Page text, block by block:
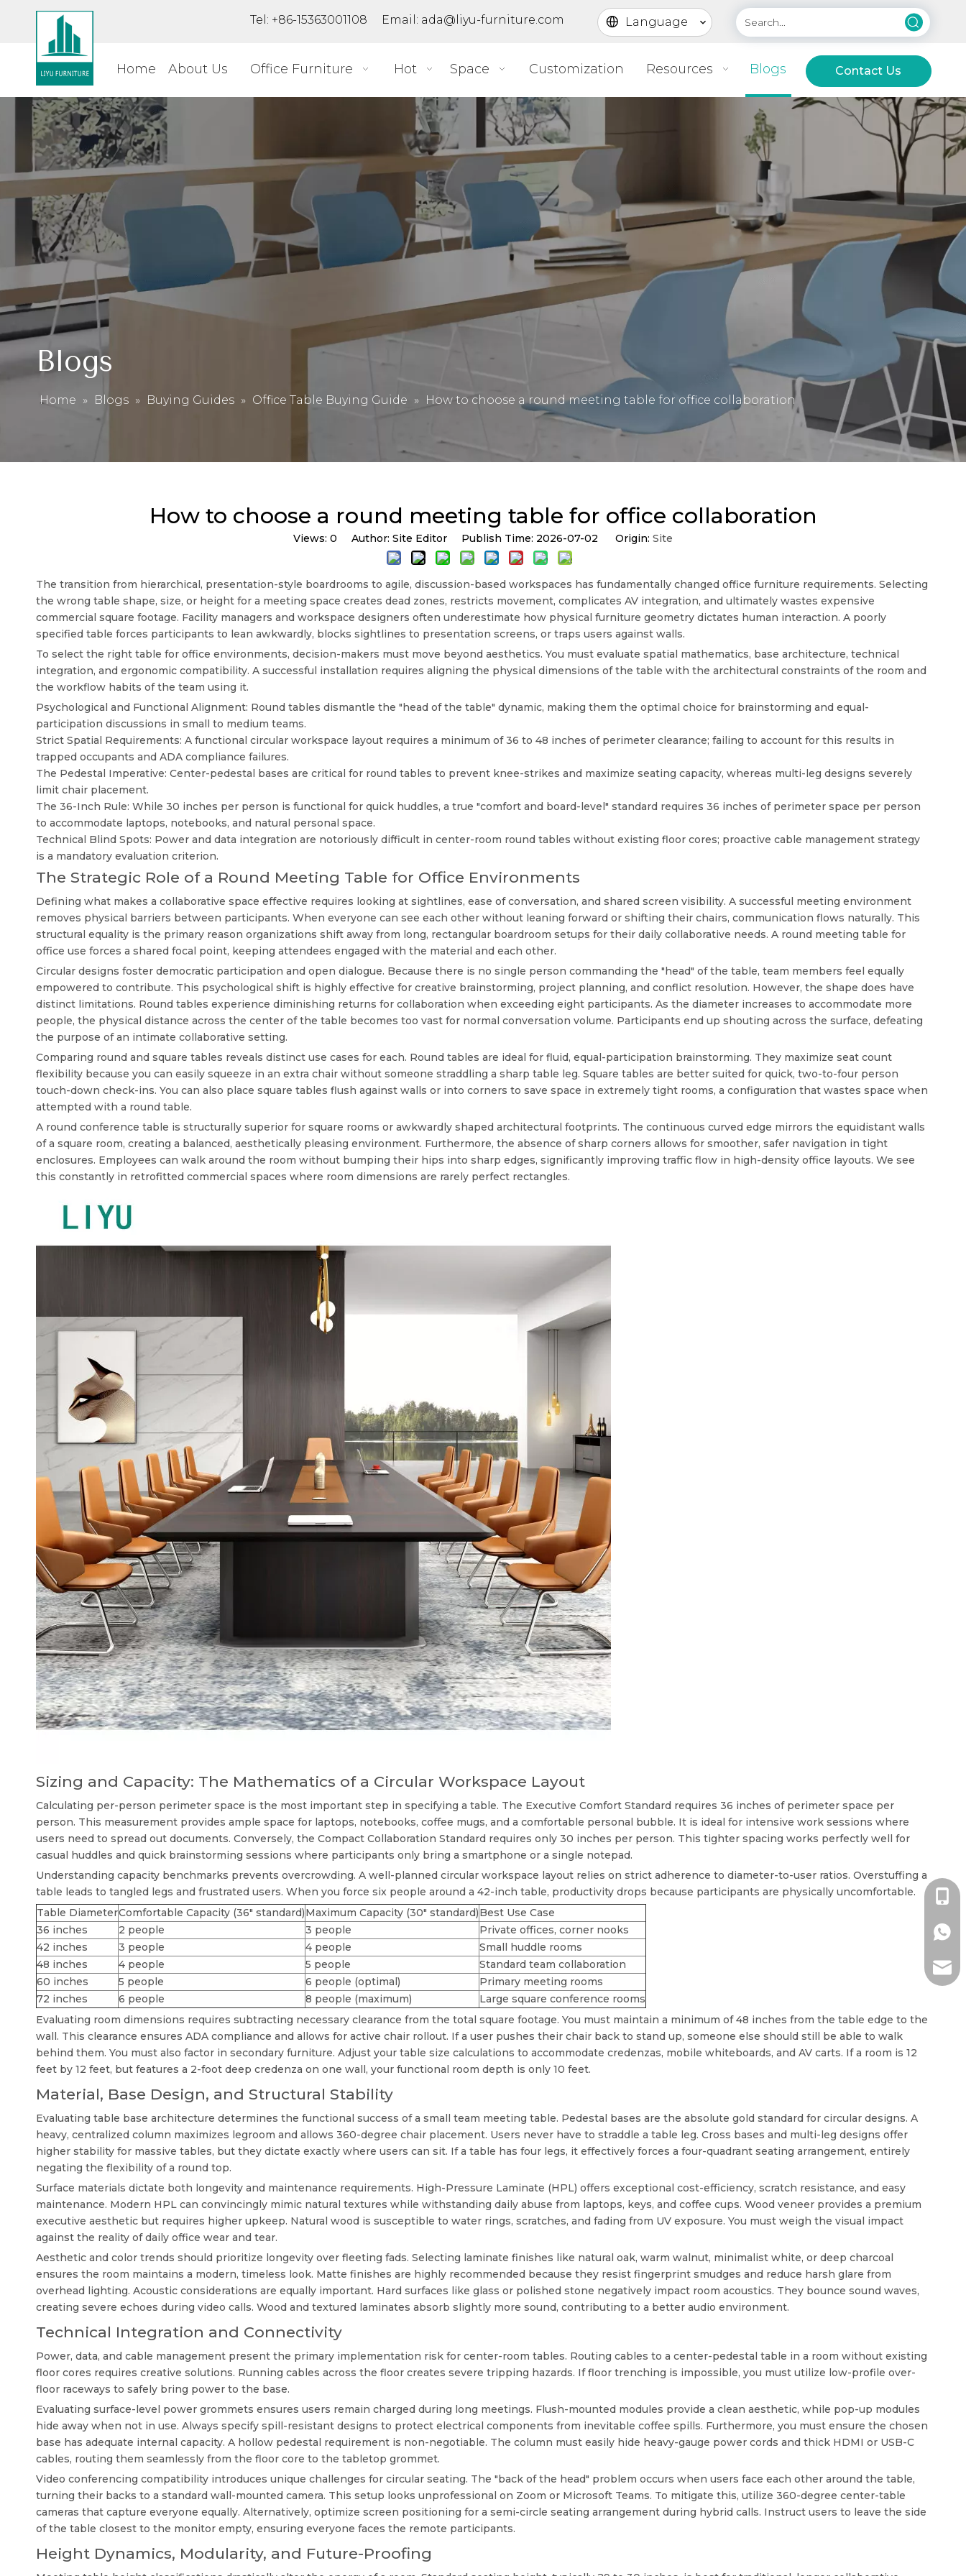
Tel: +86-15363001108 Email: ada@liyu-furniture.com Language
Home About Us Office Furniture Hot Space Customization Resources Blogs Contact Us
Blogs
Home » Blogs » Buying Guides » Office Table Buying Guide » How to choose a round meeting table for office collaboration
How to choose a round meeting table for office collaboration
Views: 0 Author: Site Editor Publish Time: 2026-07-02 Origin: Site
The transition from hierarchical, presentation-style boardrooms to agile, discussion-based workspaces has fundamentally changed office furniture requirements. Selecting
the wrong table shape, size, or height for a meeting space creates dead zones, restricts movement, complicates AV integration, and ultimately wastes expensive
commercial square footage. Facility managers and workspace designers often underestimate how physical furniture geometry dictates human interaction. A poorly
specified table forces participants to lean awkwardly, blocks sightlines to presentation screens, or traps users against walls.
To select the right table for office environments, decision-makers must move beyond aesthetics. You must evaluate spatial mathematics, base architecture, technical
integration, and ergonomic compatibility. A successful installation requires aligning the physical dimensions of the table with the architectural constraints of the room and
the workflow habits of the team using it.
Psychological and Functional Alignment: Round tables dismantle the "head of the table" dynamic, making them the optimal choice for brainstorming and equal-
participation discussions in small to medium teams.
Strict Spatial Requirements: A functional circular workspace layout requires a minimum of 36 to 48 inches of perimeter clearance; failing to account for this results in
trapped occupants and ADA compliance failures.
The Pedestal Imperative: Center-pedestal bases are critical for round tables to prevent knee-strikes and maximize seating capacity, whereas multi-leg designs severely
limit chair placement.
The 36-Inch Rule: While 30 inches per person is functional for quick huddles, a true "comfort and board-level" standard requires 36 inches of perimeter space per person
to accommodate laptops, notebooks, and natural personal space.
Technical Blind Spots: Power and data integration are notoriously difficult in center-room round tables without existing floor cores; proactive cable management strategy
is a mandatory evaluation criterion.
The Strategic Role of a Round Meeting Table for Office Environments
Defining what makes a collaborative space effective requires looking at sightlines, ease of conversation, and shared screen visibility. A successful meeting environment
removes physical barriers between participants. When everyone can see each other without leaning forward or shifting their chairs, communication flows naturally. This
structural equality is the primary reason organizations shift away from long, rectangular boardroom setups for their daily collaborative needs. A round meeting table for
office use forces a shared focal point, keeping attendees engaged with the material and each other.
Circular designs foster democratic participation and open dialogue. Because there is no single person commanding the "head" of the table, team members feel equally
empowered to contribute. This psychological shift is highly effective for creative brainstorming, project planning, and conflict resolution. However, the shape does have
distinct limitations. Round tables experience diminishing returns for collaboration when exceeding eight participants. As the diameter increases to accommodate more
people, the physical distance across the center of the table becomes too vast for normal conversation volume. Participants end up shouting across the surface, defeating
the purpose of an intimate collaborative setting.
Comparing round and square tables reveals distinct use cases for each. Round tables are ideal for fluid, equal-participation brainstorming. They maximize seat count
flexibility because you can easily squeeze in an extra chair without someone straddling a sharp table leg. Square tables are better suited for quick, two-to-four person
touch-down check-ins. You can also place square tables flush against walls or into corners to save space in extremely tight rooms, a configuration that wastes space when
attempted with a round table.
A round conference table is structurally superior for square rooms or awkwardly shaped architectural footprints. The continuous curved edge mirrors the equidistant walls
of a square room, creating a balanced, aesthetically pleasing environment. Furthermore, the absence of sharp corners allows for smoother, safer navigation in tight
enclosures. Employees can walk around the room without bumping their hips into sharp edges, significantly improving traffic flow in high-density office layouts. We see
this constantly in retrofitted commercial spaces where room dimensions are rarely perfect rectangles.
Sizing and Capacity: The Mathematics of a Circular Workspace Layout
Calculating per-person perimeter space is the most important step in specifying a table. The Executive Comfort Standard requires 36 inches of perimeter space per
person. This measurement provides ample space for laptops, notebooks, coffee mugs, and a comfortable personal bubble. It is ideal for intensive work sessions where
users need to spread out documents. Conversely, the Compact Collaboration Standard requires only 30 inches per person. This tighter spacing works perfectly well for
casual huddles and quick brainstorming sessions where participants only bring a smartphone or a single notepad.
Understanding capacity benchmarks prevents overcrowding. A well-planned circular workspace layout relies on strict adherence to diameter-to-user ratios. Overstuffing a
table leads to tangled legs and frustrated users. When you force six people around a 42-inch table, productivity drops because participants are physically uncomfortable.
Table DiameterComfortable Capacity (36" standard)Maximum Capacity (30" standard)Best Use Case
36 inches
2 people 3 people
Private offices, corner nooks
42 inches
3 people 4 people
Small huddle rooms
48 inches
4 people 5 people
Standard team collaboration
60 inches
5 people 6 people (optimal)
Primary meeting rooms
72 inches
6 people 8 people (maximum)
Large square conference rooms
Evaluating room dimensions requires subtracting necessary clearance from the total square footage. You must maintain a minimum of 48 inches from the table edge to the
wall. This clearance ensures ADA compliance and allows for active chair rollout. If a user pushes their chair back to stand up, someone else should still be able to walk
behind them. You must also factor in secondary furniture. Adjust your table size calculations to accommodate credenzas, mobile whiteboards, and AV carts. If a room is 12
feet by 12 feet, but features a 2-foot deep credenza on one wall, your functional room depth is only 10 feet.
Material, Base Design, and Structural Stability
Evaluating table base architecture determines the functional success of a small team meeting table. Pedestal bases are the absolute gold standard for circular designs. A
heavy, centralized column maximizes legroom and allows 360-degree chair placement. Users never have to straddle a table leg. Cross bases and multi-leg designs offer
higher stability for massive tables, but they dictate exactly where users can sit. If a table has four legs, it effectively forces a four-quadrant seating arrangement, entirely
negating the flexibility of a round top.
Surface materials dictate both longevity and maintenance requirements. High-Pressure Laminate (HPL) offers exceptional cost-efficiency, scratch resistance, and easy
maintenance. Modern HPL can convincingly mimic natural textures while withstanding daily abuse from laptops, keys, and coffee cups. Wood veneer provides a premium
executive aesthetic but requires higher upkeep. Natural wood is susceptible to water rings, scratches, and fading from UV exposure. You must weigh the visual impact
against the reality of daily office wear and tear.
Aesthetic and color trends should prioritize longevity over fleeting fads. Selecting laminate finishes like natural oak, warm walnut, minimalist white, or deep charcoal
ensures the room maintains a modern, timeless look. Matte finishes are highly recommended because they resist fingerprint smudges and reduce harsh glare from
overhead lighting. Acoustic considerations are equally important. Hard surfaces like glass or polished stone negatively impact room acoustics. They bounce sound waves,
creating severe echoes during video calls. Wood and textured laminates absorb slightly more sound, contributing to a better audio environment.
Technical Integration and Connectivity
Power, data, and cable management present the primary implementation risk for center-room tables. Routing cables to a center-pedestal table in a room without existing
floor cores requires creative solutions. Running cables across the floor creates severe tripping hazards. If floor trenching is impossible, you must utilize low-profile over-
floor raceways to safely bring power to the base.
Evaluating surface-level power grommets ensures users remain charged during long meetings. Flush-mounted modules provide a clean aesthetic, while pop-up modules
hide away when not in use. Always specify spill-resistant designs to protect electrical components from inevitable coffee spills. Furthermore, you must ensure the chosen
base has adequate internal capacity. A hollow pedestal requirement is non-negotiable. The column must easily hide heavy-gauge power cords and thick HDMI or USB-C
cables, routing them seamlessly from the floor core to the tabletop grommet.
Video conferencing compatibility introduces unique challenges for circular seating. The "back of the head" problem occurs when users face each other around the table,
turning their backs to a standard wall-mounted camera. This setup looks unprofessional on Zoom or Microsoft Teams. To mitigate this, utilize 360-degree center-table
cameras that capture everyone equally. Alternatively, optimize screen positioning for a semi-circle seating arrangement during hybrid calls. Instruct users to leave the side
of the table closest to the monitor empty, ensuring everyone faces the remote participants.
Height Dynamics, Modularity, and Future-Proofing
+86-
+86-